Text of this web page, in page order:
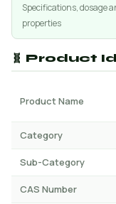
Specifications, dosage
properties
🧬 Product
Product Name
Category
Sub-Category
CAS Number